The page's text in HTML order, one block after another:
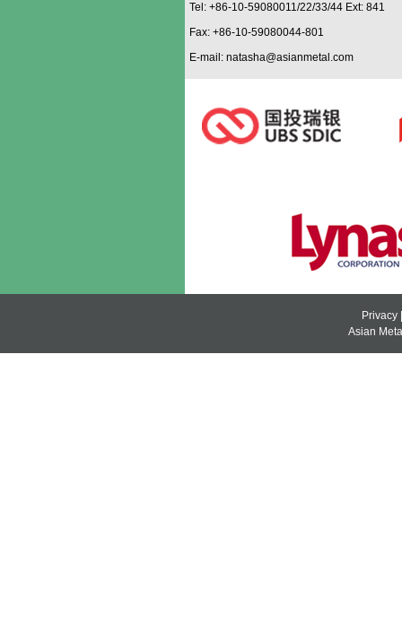
Tel: +86-10-59080011/22/33/44 Ext: 841
Fax: +86-10-59080044-801
E-mail: natasha@asianmetal.com
Privacy
Asian